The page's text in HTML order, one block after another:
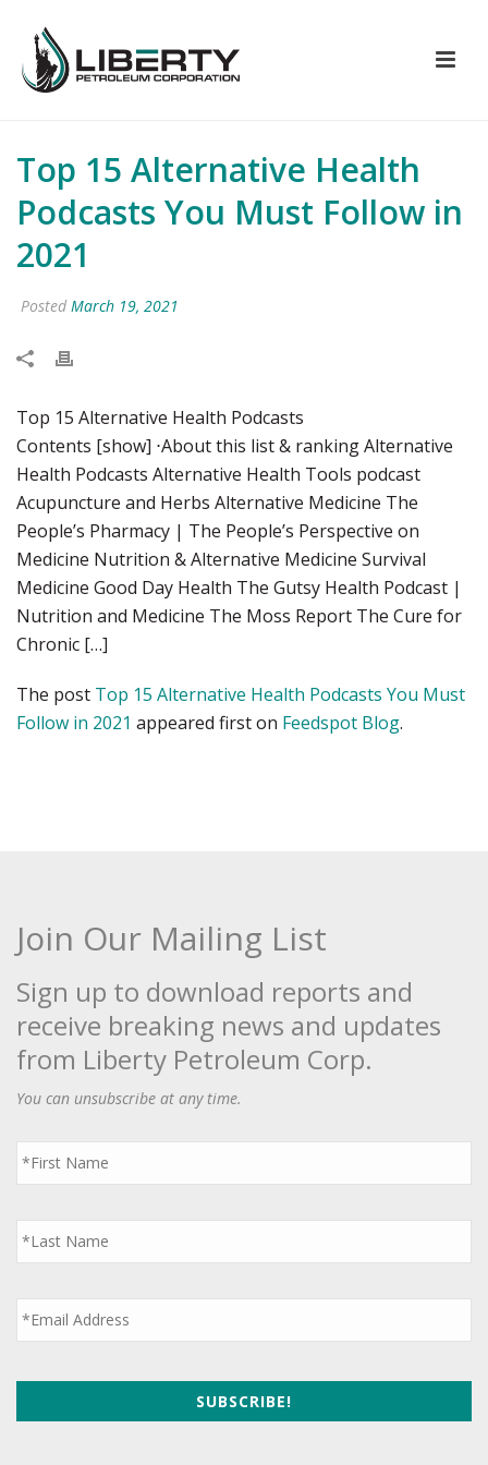
Top 15 Alternative Health
Podcasts You Must Follow in
2021
Posted March 19, 2021
Top 15 Alternative Health Podcasts
Contents [show] ⋅About this list & ranking Alternative
Health Podcasts Alternative Health Tools podcast
Acupuncture and Herbs Alternative Medicine The
People’s Pharmacy | The People’s Perspective on
Medicine Nutrition & Alternative Medicine Survival
Medicine Good Day Health The Gutsy Health Podcast |
Nutrition and Medicine The Moss Report The Cure for
Chronic […]
The post Top 15 Alternative Health Podcasts You Must
Follow in 2021 appeared first on Feedspot Blog.
Join Our Mailing List
Sign up to download reports and
receive breaking news and updates
from Liberty Petroleum Corp.
You can unsubscribe at any time.
First
Name
*
Last
Name
*
Email *